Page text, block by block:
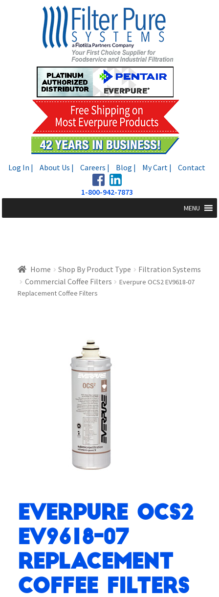
Log In | About Us | Careers | Blog | My Cart | Contact
1-800-942-7873
MENU
Home Shop By Product Type
Filtration Systems
Commercial Coffee Filters
Everpure OCS2 EV9618-07
Replacement Coffee Filters
Everpure OCS2
EV9618-07
Replacement
Coffee Filters